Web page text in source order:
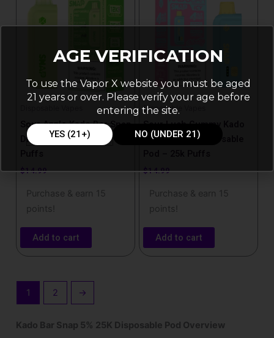
Sour Apple Kado Bar Snap
Disposable Pod – 25k
$14.99
Purchase & earn 15
points!
Add to cart
Disposable Vapes
Bar Snap Icy Disposable
$14.99
Purchase & earn 15
points!
Add to cart
1 2 →
Kado Bar Snap 5% 25K Disposable Pod Overview
AGE VERIFICATION
To use the Vapor X website you must be aged
21 years or over. Please verify your age before
entering the site.
YES (21+) NO (UNDER 21)